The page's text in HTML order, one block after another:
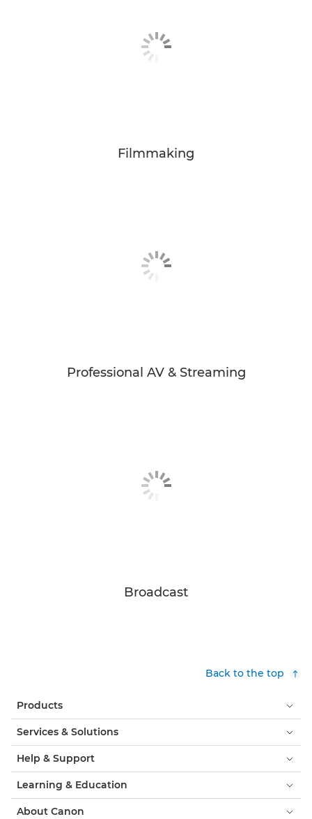
Filmmaking
Professional AV & Streaming
Broadcast
Back to the top
Products
Services & Solutions
Help & Support
Learning & Education
About Canon